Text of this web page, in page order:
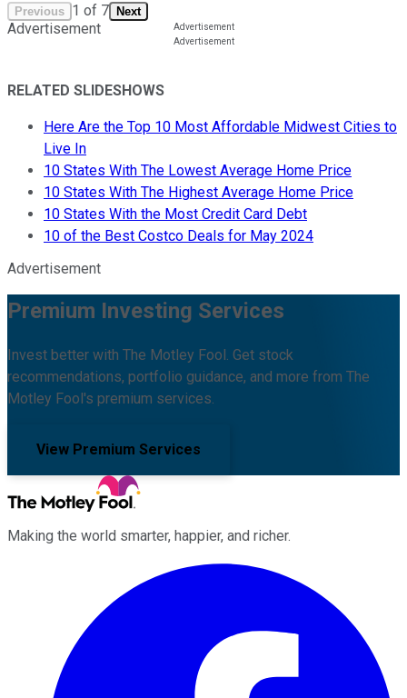
Previous 1 of 7 Next
Advertisement
RELATED SLIDESHOWS
Here Are the Top 10 Most Affordable Midwest Cities to
Live In
10 States With The Lowest Average Home Price
10 States With The Highest Average Home Price
10 States With the Most Credit Card Debt
10 of the Best Costco Deals for May 2024
Advertisement
Premium Investing Services
Invest better with The Motley Fool. Get stock
recommendations, portfolio guidance, and more from The
Motley Fool's premium services.
View Premium Services
Making the world smarter, happier, and richer.